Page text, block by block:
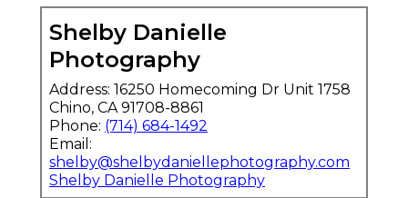
Shelby Danielle
Photography
Address: 16250 Homecoming Dr Unit 1758
Chino, CA 91708-8861
Phone: (714) 684-1492
Email:
shelby@shelbydaniellephotography.com
Shelby Danielle Photography